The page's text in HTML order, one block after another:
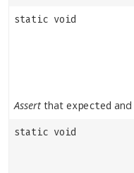
static void
Assert that expected and
static void